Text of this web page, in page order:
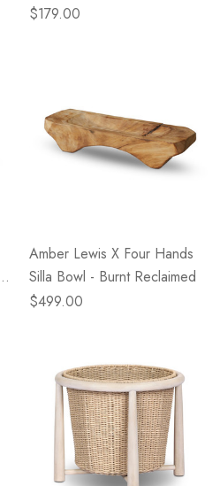
Antique
$179.00
Amber Lewis X Four Hands
Silla Bowl - Burnt Reclaimed
$499.00